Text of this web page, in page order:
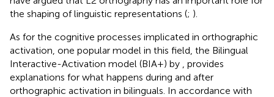
the shaping of linguistic representations (; ).
As for the cognitive processes implicated in orthographic
activation, one popular model in this field, the Bilingual
Interactive-Activation model (BIA+) by
, provides
explanations for what happens during and after
orthographic activation in bilinguals. In accordance with